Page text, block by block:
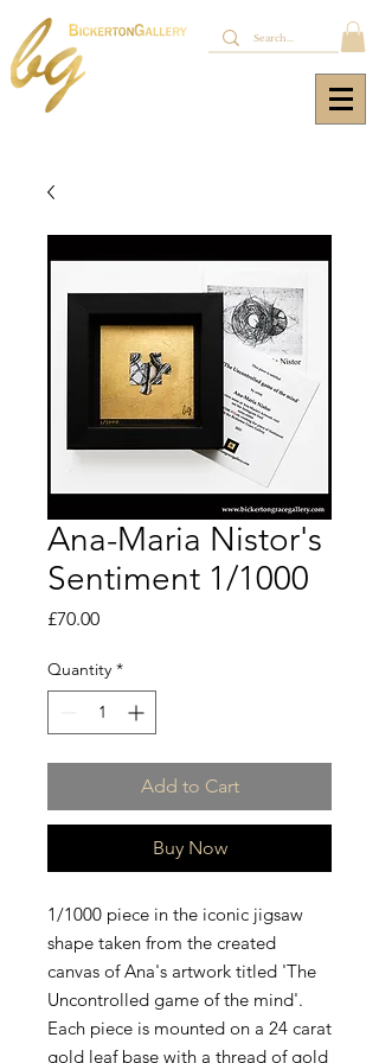
Ana-Maria Nistor's
Sentiment 1/1000
£70.00Price
Quantity *
Add to Cart
Buy Now
1/1000 piece in the iconic jigsaw
shape taken from the created
canvas of Ana's artwork titled 'The
Uncontrolled game of the mind'.
Each piece is mounted on a 24 carat
gold leaf base with a thread of gold